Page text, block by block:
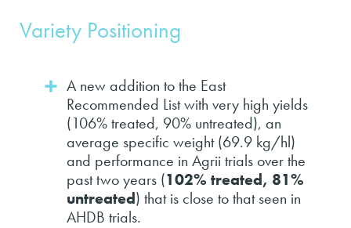
Variety Positioning
A new addition to the East
Recommended List with very high yields
(106% treated, 90% untreated), an
average specific weight (69.9 kg/hl)
and performance in Agrii trials over the
past two years (102% treated, 81%
untreated) that is close to that seen in
AHDB trials.